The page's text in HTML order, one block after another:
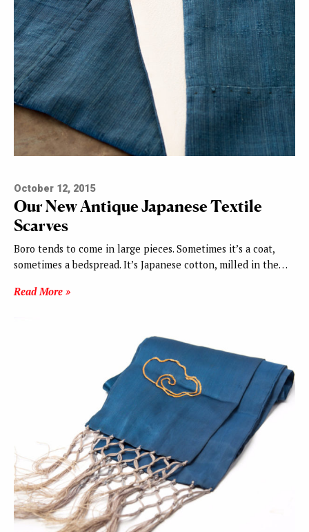
October 12, 2015
Our New Antique Japanese Textile
Scarves
Boro tends to come in large pieces. Sometimes it’s a coat,
sometimes a bedspread. It’s Japanese cotton, milled in the…
Read More »